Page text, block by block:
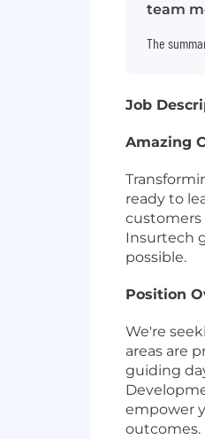
team
The
Job
Amazing
ready to
customers
Insurtech
possible.
Position
We're
areas are
guiding
empower
outcomes.